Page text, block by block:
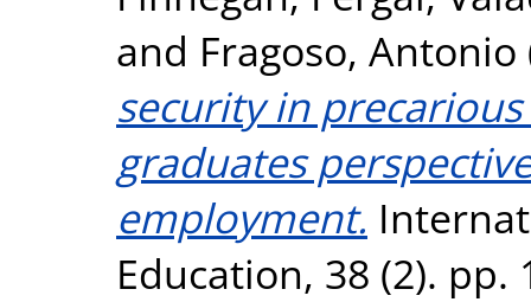
and Fragoso, Antonio
security in
graduates
employment.
Education, 38 (2). pp.